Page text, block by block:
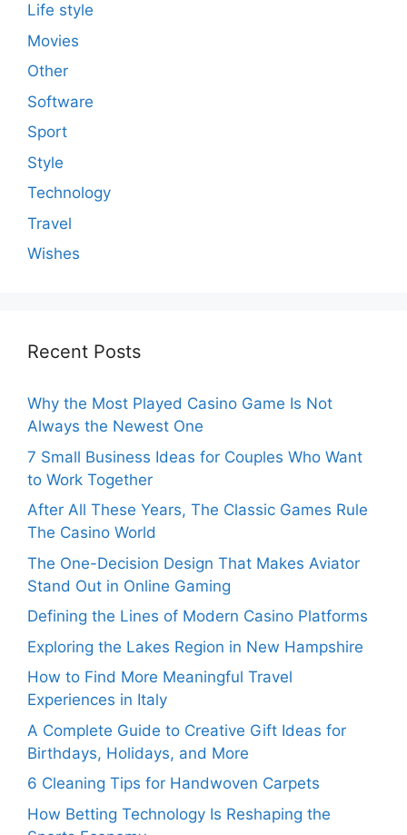
Life style
Movies
Other
Software
Sport
Style
Technology
Travel
Wishes
Recent Posts
Why the Most Played Casino Game Is Not
Always the Newest One
7 Small Business Ideas for Couples Who Want
to Work Together
After All These Years, The Classic Games Rule
The Casino World
The One-Decision Design That Makes Aviator
Stand Out in Online Gaming
Defining the Lines of Modern Casino Platforms
Exploring the Lakes Region in New Hampshire
How to Find More Meaningful Travel
Experiences in Italy
A Complete Guide to Creative Gift Ideas for
Birthdays, Holidays, and More
6 Cleaning Tips for Handwoven Carpets
How Betting Technology Is Reshaping the